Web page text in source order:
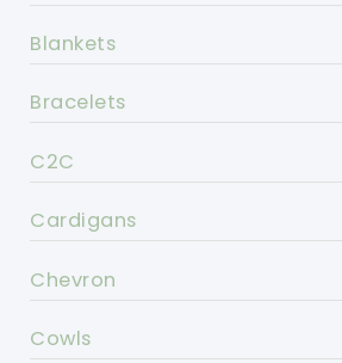
Blankets
Bracelets
C2C
Cardigans
Chevron
Cowls